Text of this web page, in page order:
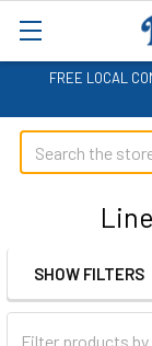
FREE LOCAL
Search
Sidebar
SHOW FILTERS